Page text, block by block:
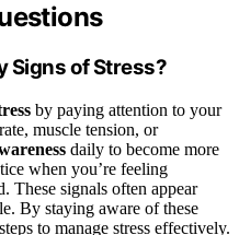
Signs of Stress?
by paying attention to your
muscle tension, or
daily to become more
when you’re feeling
These signals often appear
By staying aware of these
to manage stress effectively.